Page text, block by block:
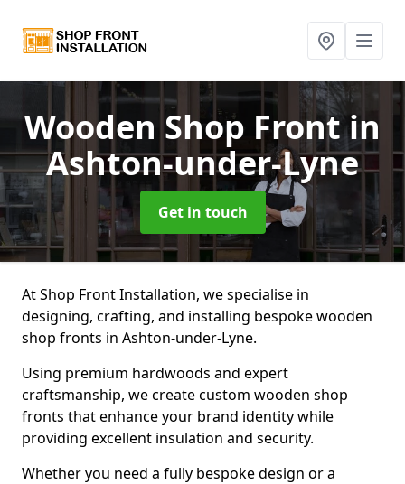
Wooden Shop Frontin
Ashton-under-Lyne
Get in touch
At Shop Front Installation, we specialise in
designing, crafting, and installing bespoke wooden
shop fronts in Ashton-under-Lyne.
Using premium hardwoods and expert
craftsmanship, we create custom wooden shop
fronts that enhance your brand identity while
providing excellent insulation and security.
Whether you need a fully bespoke design or a